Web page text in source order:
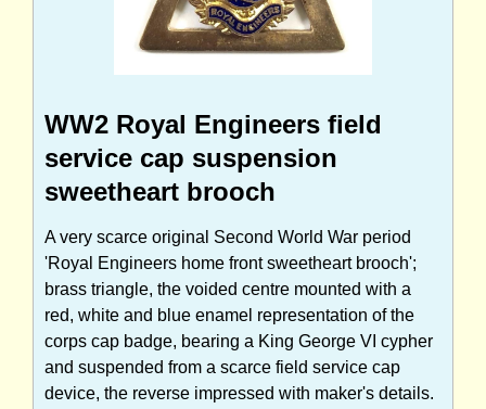
WW2 Royal Engineers field
service cap suspension
sweetheart brooch
A very scarce original Second World War period
'Royal Engineers home front sweetheart brooch';
brass triangle, the voided centre mounted with a
red, white and blue enamel representation of the
corps cap badge, bearing a King George VI cypher
and suspended from a scarce field service cap
device, the reverse impressed with maker's details.